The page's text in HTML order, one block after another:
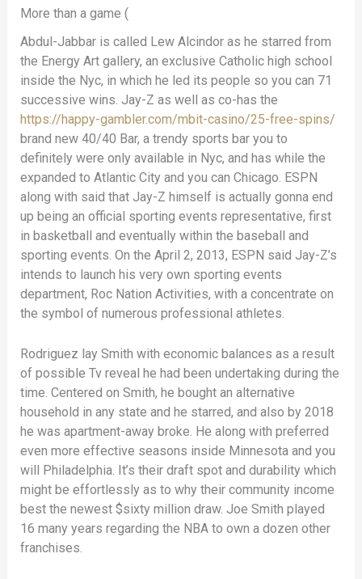
More than a game (
Abdul-Jabbar is called Lew Alcindor as he starred from
the Energy Art gallery, an exclusive Catholic high school
inside the Nyc, in which he led its people so you can 71
successive wins. Jay-Z as well as co-has the
https://happy-gambler.com/mbit-casino/25-free-spins/
brand new 40/40 Bar, a trendy sports bar you to
definitely were only available in Nyc, and has while the
expanded to Atlantic City and you can Chicago. ESPN
along with said that Jay-Z himself is actually gonna end
up being an official sporting events representative, first
in basketball and eventually within the baseball and
sporting events. On the April 2, 2013, ESPN said Jay-Z’s
intends to launch his very own sporting events
department, Roc Nation Activities, with a concentrate on
the symbol of numerous professional athletes.
Rodriguez lay Smith with economic balances as a result
of possible Tv reveal he had been undertaking during the
time. Centered on Smith, he bought an alternative
household in any state and he starred, and also by 2018
he was apartment-away broke. He along with preferred
even more effective seasons inside Minnesota and you
will Philadelphia. It’s their draft spot and durability which
might be effortlessly as to why their community income
best the newest $sixty million draw. Joe Smith played
16 many years regarding the NBA to own a dozen other
franchises.